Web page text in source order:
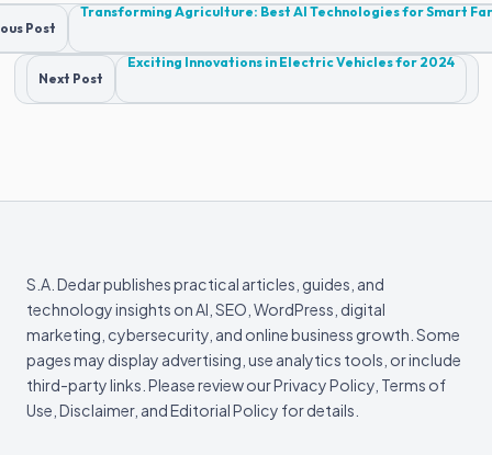
Post
navigation
Post
Transforming Agriculture: Best AI Technologies for Smart
Next Post
Exciting Innovations in Electric Vehicles for 2024
S.A. Dedar publishes practical articles, guides, and
technology insights on AI, SEO, WordPress, digital
marketing, cybersecurity, and online business growth. Some
pages may display advertising, use analytics tools, or include
third-party links. Please review our Privacy Policy, Terms of
Use, Disclaimer, and Editorial Policy for details.